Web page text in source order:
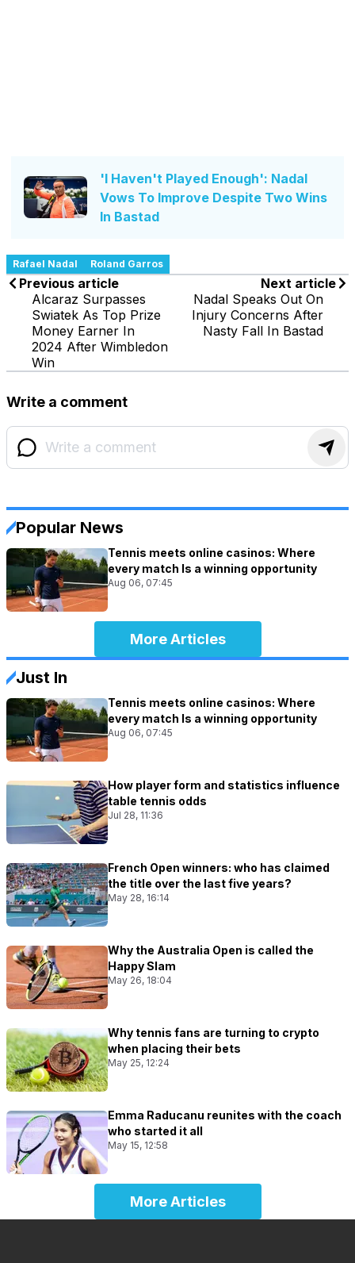
'I Haven't Played Enough': Nadal
Vows To Improve Despite Two Wins
In Bastad
Rafael Nadal Roland Garros
Previous article
Alcaraz Surpasses
Swiatek As Top Prize
Money Earner In
2024 After Wimbledon
Win
Next article
Nadal Speaks Out On
Injury Concerns After
Nasty Fall In Bastad
Write a comment
Popular News
Tennis meets online casinos: Where
every match Is a winning opportunity
Aug 06, 07:45
More Articles
Just In
Tennis meets online casinos: Where
every match Is a winning opportunity
Aug 06, 07:45
How player form and statistics influence
table tennis odds
Jul 28, 11:36
French Open winners: who has claimed
the title over the last five years?
May 28, 16:14
Why the Australia Open is called the
Happy Slam
May 26, 18:04
Why tennis fans are turning to crypto
when placing their bets
May 25, 12:24
Emma Raducanu reunites with the coach
who started it all
May 15, 12:58
More Articles